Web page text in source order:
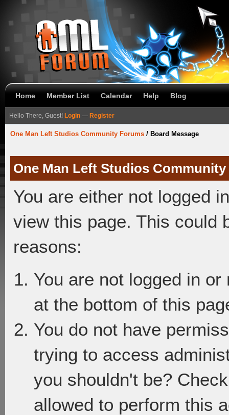
Home Member List Calendar Help Blog
Hello There, Guest! Login — Register
One Man Left Studios Community Forums / Board Message
One Man Left Studios
You are either not logged
view this page. This could
reasons:
You are not logged in
at the bottom of this
You do not have
trying to access
you shouldn't be?
allowed to perform this